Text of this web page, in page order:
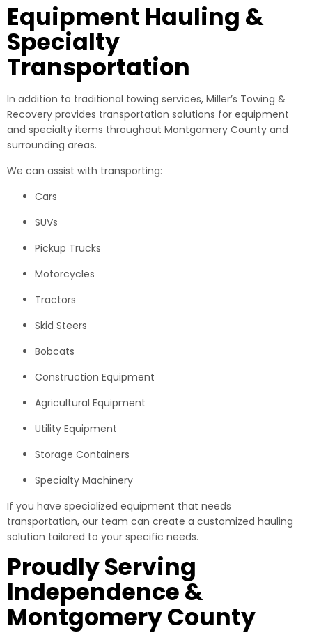
Equipment Hauling &
Specialty
Transportation
In addition to traditional towing services, Miller’s Towing &
Recovery provides transportation solutions for equipment
and specialty items throughout Montgomery County and
surrounding areas.
We can assist with transporting:
Cars
SUVs
Pickup Trucks
Motorcycles
Tractors
Skid Steers
Bobcats
Construction Equipment
Agricultural Equipment
Utility Equipment
Storage Containers
Specialty Machinery
If you have specialized equipment that needs
transportation, our team can create a customized hauling
solution tailored to your specific needs.
Proudly Serving
Independence &
Montgomery County